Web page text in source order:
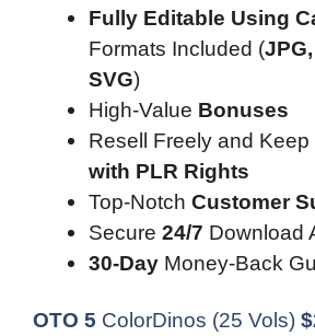
Fully Editable Using
Formats Included (
SVG)
High-Value Bonuses
Resell Freely and Keep
with PLR Rights
Top-Notch Customer
Secure 24/7 Download
30-Day Money-Back
OTO 5 ColorDinos (25 Vols) $